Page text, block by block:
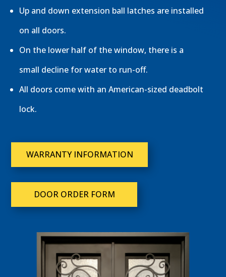
Up and down extension ball latches are installed
on all doors.
On the lower half of the window, there is a
small decline for water to run-off.
All doors come with an American-sized deadbolt
lock.
WARRANTY INFORMATION
DOOR ORDER FORM